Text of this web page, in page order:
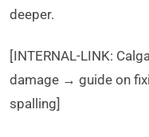
deeper.
[INTERNAL-LINK:
damage → guide on
spalling]